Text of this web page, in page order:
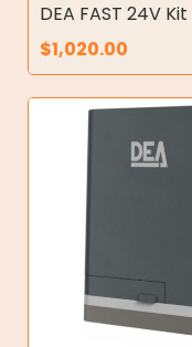
DEA FAST 24V Kit
$1,020.00